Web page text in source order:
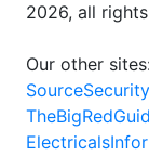
2026, all
Our other